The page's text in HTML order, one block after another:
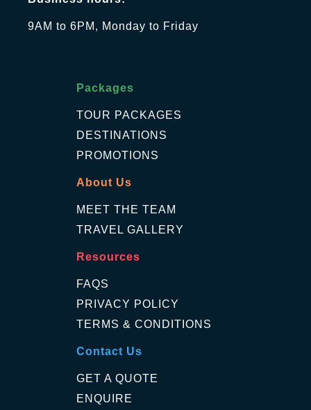
9AM to 6PM, Monday to Friday
Packages
TOUR PACKAGES
DESTINATIONS
PROMOTIONS
About Us
MEET THE TEAM
TRAVEL GALLERY
Resources
FAQS
PRIVACY POLICY
TERMS & CONDITIONS
Contact Us
GET A QUOTE
ENQUIRE